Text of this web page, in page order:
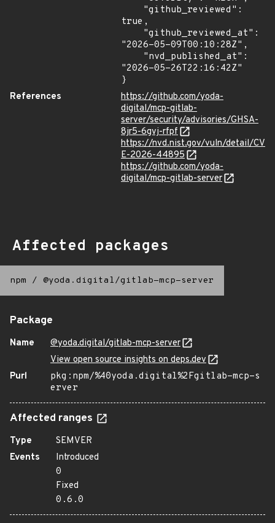
true,
"2026-05-09T00:10:28Z",
"2026-05-26T22:16:42Z"
}
References
https://github.com/yoda-
digital/mcp-gitlab-
server/security/advisories/GHSA-
8jr5-6gvj-rfpf
https://nvd.nist.gov/vuln/detail/CV
E-2026-44895
https://github.com/yoda-
digital/mcp-gitlab-server
Affected packages
npm / @yoda.digital/gitlab-mcp-server
Package
Name
@yoda.digital/gitlab-mcp-server
View open source insights on deps.dev
Purl
pkg:npm/%40yoda.digital%2Fgitlab-mcp-s
erver
Affected ranges
Type
SEMVER
Events
Introduced
0
Fixed
0.6.0